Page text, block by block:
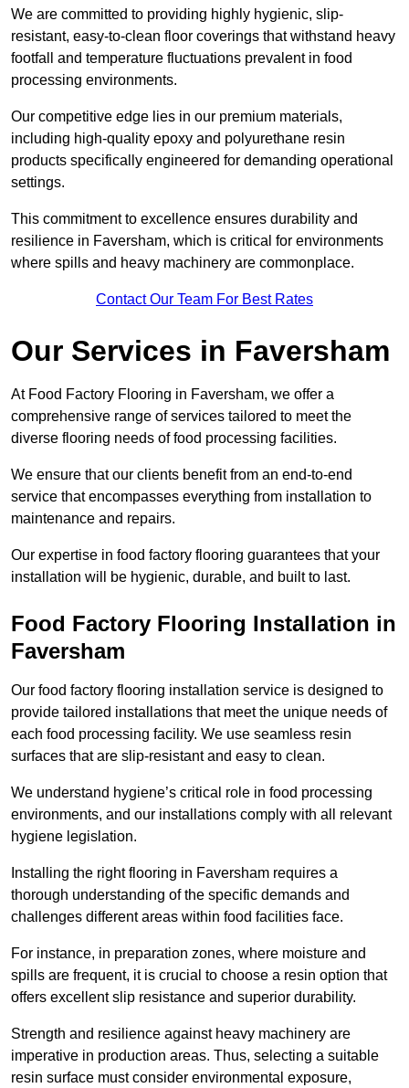
We are committed to providing highly hygienic, slip-
resistant, easy-to-clean floor coverings that withstand heavy
footfall and temperature fluctuations prevalent in food
processing environments.
Our competitive edge lies in our premium materials,
including high-quality epoxy and polyurethane resin
products specifically engineered for demanding operational
settings.
This commitment to excellence ensures durability and
resilience in Faversham, which is critical for environments
where spills and heavy machinery are commonplace.
Contact Our Team For Best Rates
Our Services in Faversham
At Food Factory Flooring in Faversham, we offer a
comprehensive range of services tailored to meet the
diverse flooring needs of food processing facilities.
We ensure that our clients benefit from an end-to-end
service that encompasses everything from installation to
maintenance and repairs.
Our expertise in food factory flooring guarantees that your
installation will be hygienic, durable, and built to last.
Food Factory Flooring Installation in
Faversham
Our food factory flooring installation service is designed to
provide tailored installations that meet the unique needs of
each food processing facility. We use seamless resin
surfaces that are slip-resistant and easy to clean.
We understand hygiene’s critical role in food processing
environments, and our installations comply with all relevant
hygiene legislation.
Installing the right flooring in Faversham requires a
thorough understanding of the specific demands and
challenges different areas within food facilities face.
For instance, in preparation zones, where moisture and
spills are frequent, it is crucial to choose a resin option that
offers excellent slip resistance and superior durability.
Strength and resilience against heavy machinery are
imperative in production areas. Thus, selecting a suitable
resin surface must consider environmental exposure,